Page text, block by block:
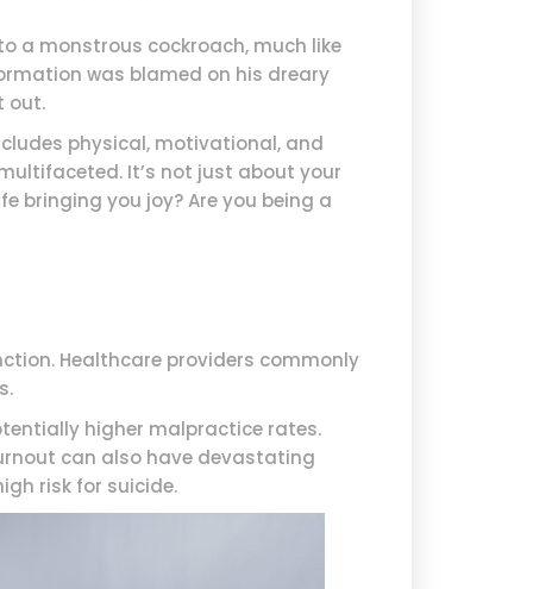
a monstrous cockroach, much like
was blamed on his dreary
out.
physical, motivational, and
It’s not just about your
bringing you joy? Are you being a
Healthcare providers commonly
higher malpractice rates.
can also have devastating
risk for suicide.